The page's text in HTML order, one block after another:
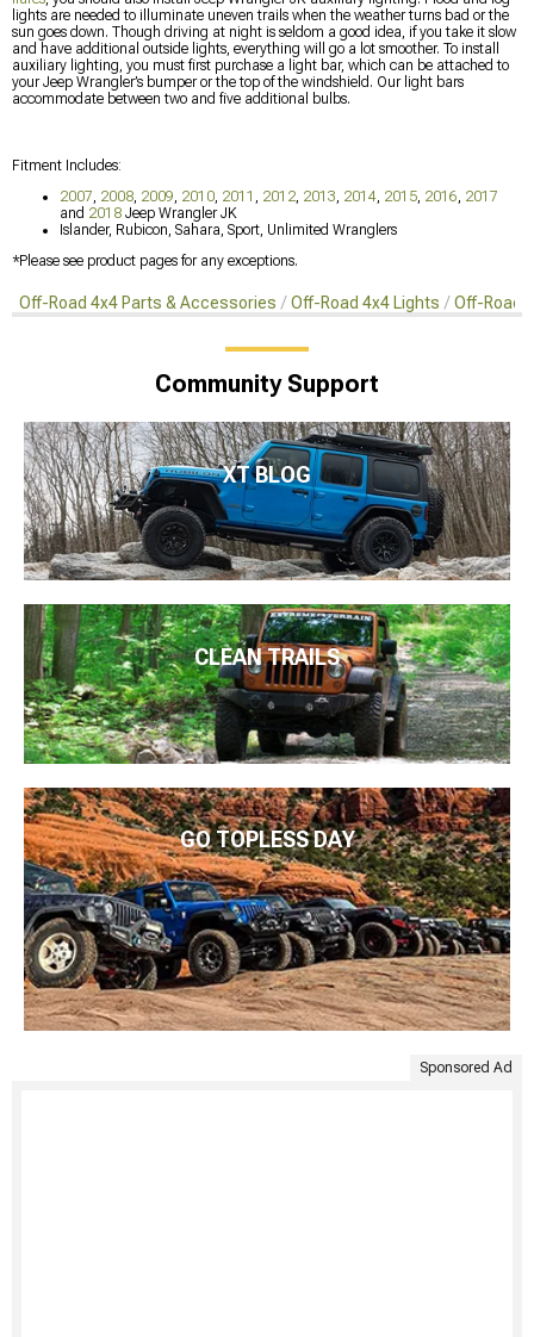
lights are needed to illuminate uneven trails when the weather turns bad or the
sun goes down. Though driving at night is seldom a good idea, if you take it slow
and have additional outside lights, everything will go a lot smoother. To install
auxiliary lighting, you must first purchase a light bar, which can be attached to
your Jeep Wrangler’s bumper or the top of the windshield. Our light bars
accommodate between two and five additional bulbs.
Fitment Includes:
2007, 2008, 2009, 2010, 2011 , 2012, 2013, 2014, 2015, 2016, 2017
and 2018 Jeep Wrangler JK
Islander, Rubicon, Sahara, Sport, Unlimited Wranglers
*Please see product pages for any exceptions.
Off-Road 4x4 Parts & Accessories Off-Road 4x4 Lights Off-Road
Community Support
XT BLOG
CLEAN TRAILS
GO TOPLESS DAY
Sponsored Ad